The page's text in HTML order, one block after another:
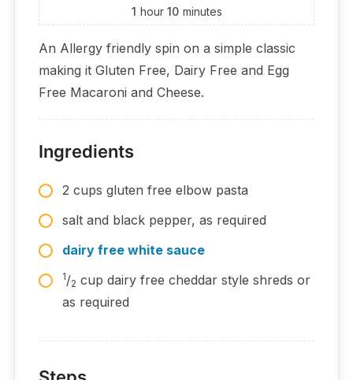
1 hour 10 minutes
An Allergy friendly spin on a simple classic
making it Gluten Free, Dairy Free and Egg
Free Macaroni and Cheese.
Ingredients
2 cups gluten free elbow pasta
salt and black pepper, as required
dairy free white sauce
1/2 cup dairy free cheddar style shreds or
as required